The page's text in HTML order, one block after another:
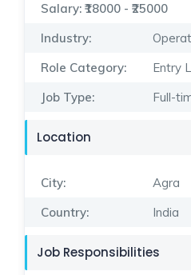
Salary: ₹18000 - ₹25000
Industry:
Role Category:
Entry
Job Type:
Full-
Location
City:
Agra
Country:
India
Job Responsibilities